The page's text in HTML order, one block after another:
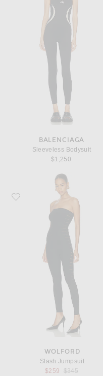
BALENCIAGA
Sleeveless Bodysuit
$1,250
Favorite Wolford Slash Jumpsuit
WOLFORD
Slash Jumpsuit
$259
Previous price:
$345